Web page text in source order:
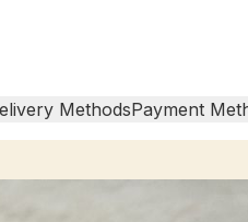
MethodsPayment